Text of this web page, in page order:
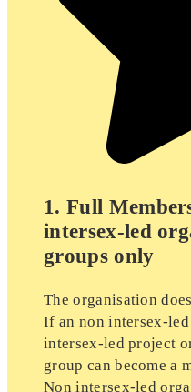
1. Full
intersex-led
groups only
The organisation
If an non intersex-
intersex-led project
group can become a
Non intersex-led